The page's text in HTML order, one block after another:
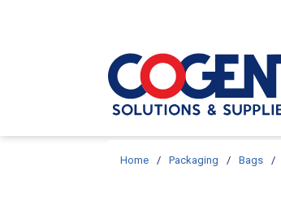
Home / Packaging / Bags /